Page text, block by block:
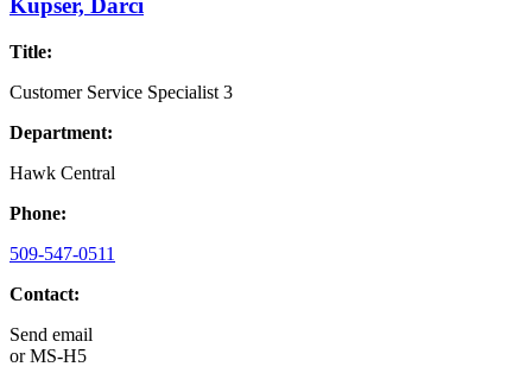
Kupser, Darci
Title:
Customer Service Specialist 3
Department:
Hawk Central
Phone:
509-547-0511
Contact:
Send email
orMS-H5